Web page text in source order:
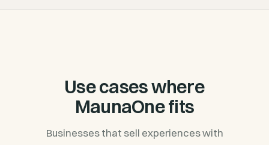
Use cases where
MaunaOne fits
Businesses that sell experiences with